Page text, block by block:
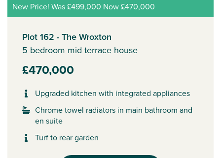
New Price! Was £499,000 Now £470,000
Plot 162 - The Wroxton
5 bedroom mid terrace house
£470,000
Upgraded kitchen with integrated appliances
Chrome towel radiators in main bathroom and
en suite
Turf to rear garden